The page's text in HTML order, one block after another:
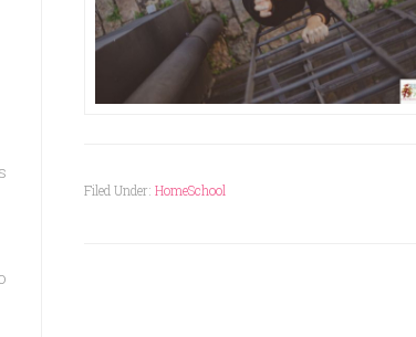
Filed Under: HomeSchool